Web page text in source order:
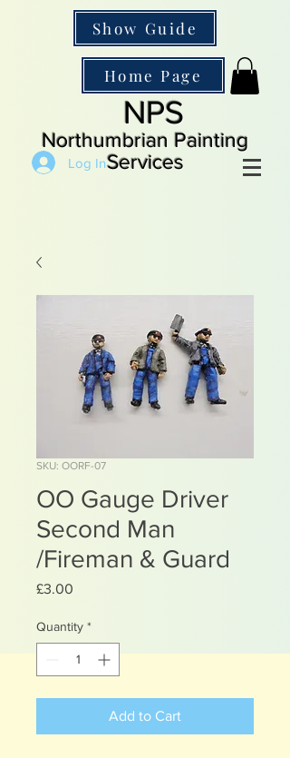
Show Guide
Home Page
NPS
Northumbrian Painting
Services
Log In
SKU: OORF-07
OO Gauge Driver
Second Man
/Fireman & Guard
£3.00
Quantity *
Add to Cart